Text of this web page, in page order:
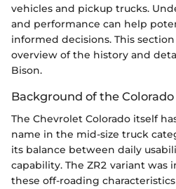
vehicles and pickup trucks.
and performance can help
informed decisions. This
overview of the history and
Bison.
Background of the Colorado
The Chevrolet Colorado itself
name in the mid-size truck
its balance between daily
capability. The ZR2 variant was
these off-roading